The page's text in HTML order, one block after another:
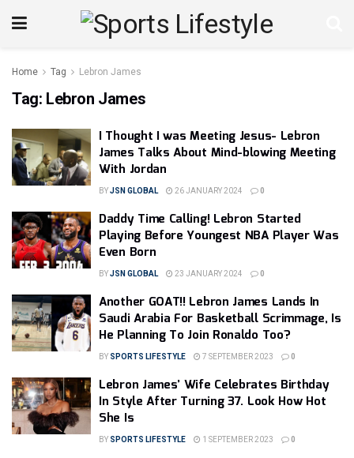
Home Tag Lebron James
Tag: Lebron James
I Thought I was Meeting Jesus- Lebron
James Talks About Mind-blowing Meeting
With Jordan
BYJSN GLOBAL 26 JANUARY 2024 0
Daddy Time Calling! Lebron Started
Playing Before Youngest NBA Player Was
Even Born
BYJSN GLOBAL 23 JANUARY 2024 0
Another GOAT!! Lebron James Lands In
Saudi Arabia For Basketball Scrimmage, Is
He Planning To Join Ronaldo Too?
BY SPORTS LIFESTYLE 7 SEPTEMBER 2023 0
Lebron James’ Wife Celebrates Birthday
In Style After Turning 37. Look How Hot
She Is
BY SPORTS LIFESTYLE 1 SEPTEMBER 2023 0